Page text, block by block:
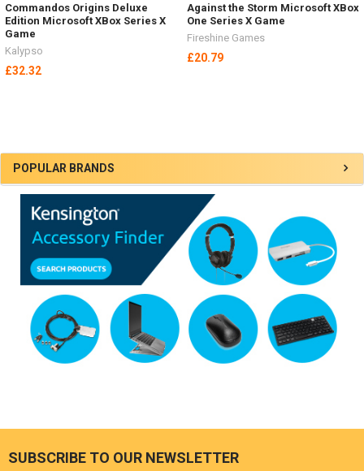
Sidebar
POPULAR BRANDS
Commandos Origins Deluxe
Edition Microsoft XBox Series X
Game
Kalypso
£32.32
Against the Storm Microsoft XBox
One Series X Game
Fireshine Games
£20.79
Footer
SUBSCRIBE TO OUR NEWSLETTER